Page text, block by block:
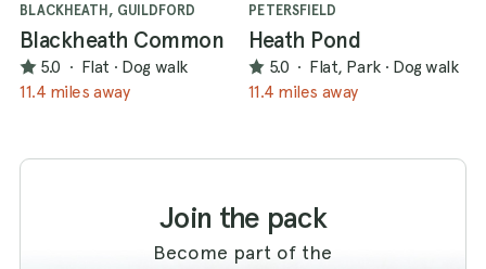
BLACKHEATH, GUILDFORD
Blackheath Common
5.0 · Flat · Dog walk
11.4 miles away
PETERSFIELD
Heath Pond
5.0 · Flat, Park · Dog walk
11.4 miles away
Join the pack
Become part of the